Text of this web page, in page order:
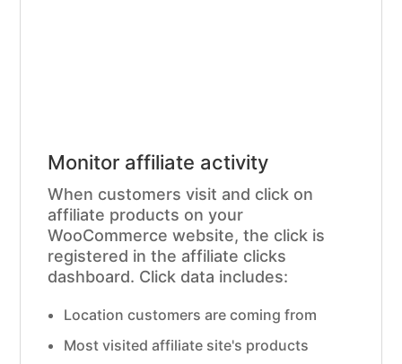
Monitor affiliate activity
When customers visit and click on
affiliate products on your
WooCommerce website, the click is
registered in the affiliate clicks
dashboard. Click data includes:
Location customers are coming from
Most visited affiliate site's products